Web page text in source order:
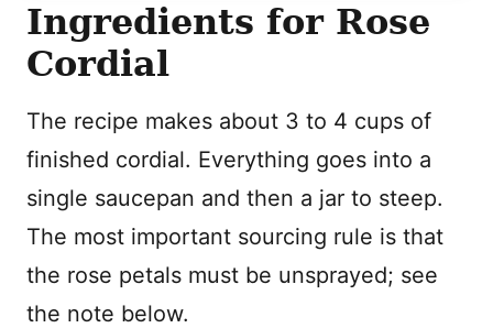
Ingredients for Rose
Cordial
The recipe makes about 3 to 4 cups of
finished cordial. Everything goes into a
single saucepan and then a jar to steep.
The most important sourcing rule is that
the rose petals must be unsprayed; see
the note below.